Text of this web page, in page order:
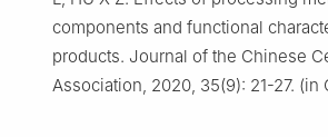
components and functional
products. Journal of the Chinese
Association, 2020, 35(9): 21-27. (in